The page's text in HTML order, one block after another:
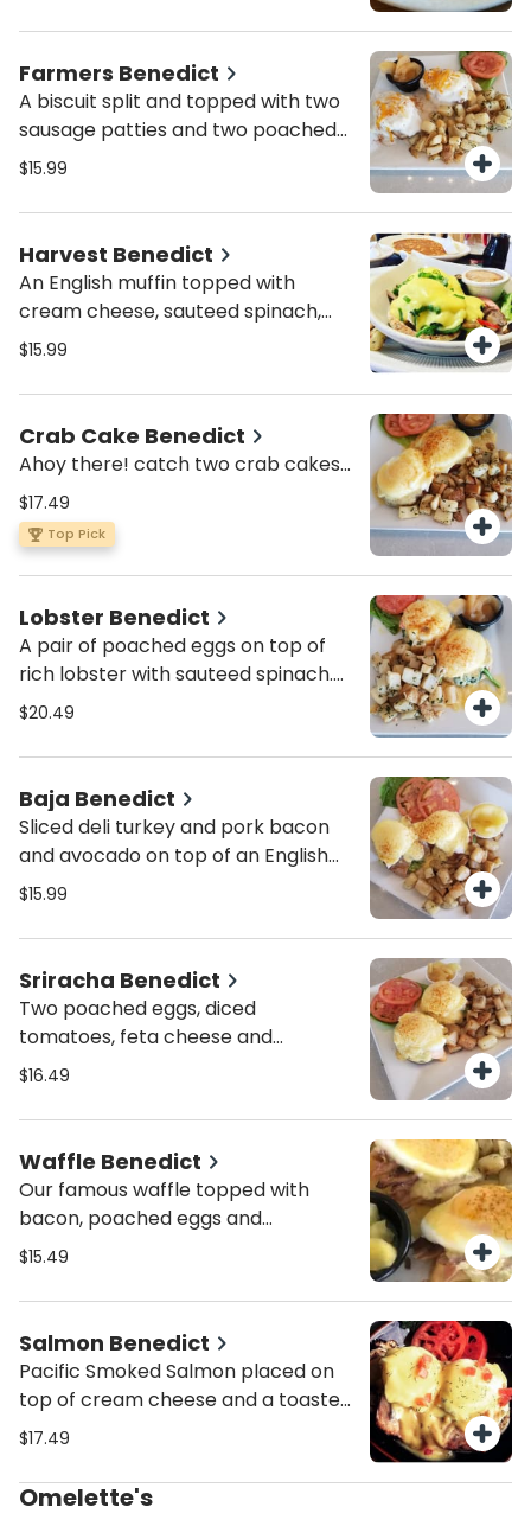
Farmers Benedict
A biscuit split and topped with two
sausage patties and two poached
eggs, all covered in our homemade
cheese on top.
$15.99
Harvest Benedict
An English muffin topped with
cream cheese, sauteed spinach,
green peppers, mushrooms and
hollandaise and a sprinkle of green
onions.
$15.99
Crab Cake Benedict
Ahoy there! catch two crab cakes
and top them with a pair of
poached eggs, cover it with
hollandaise and be on your way.
$17.49
Top Pick
Lobster Benedict
A pair of poached eggs on top of
rich lobster with sauteed spinach.
all on a toasted English muffin
and a sprinkle of paprika. served
with a side of Mom’s Sassy apples.
$20.49
Baja Benedict
Sliced deli turkey and pork bacon
and avocado on top of an English
muffin topped off with 2 poached
sauce and a sprinkle of paprika.
Served with peasant potatoes.
$15.99
Sriracha Benedict
Two poached eggs, diced
tomatoes, feta cheese and
avocado topped w/ hollandaise
with peasant potatoes.
$16.49
Waffle Benedict
Our famous waffle topped with
bacon, poached eggs and
hollandaise sauce. Served with
$15.49
Salmon Benedict
Pacific Smoked Salmon placed on
top of cream cheese and a toasted
English muffin, poached eggs,
tomatoes.
$17.49
Omelette's